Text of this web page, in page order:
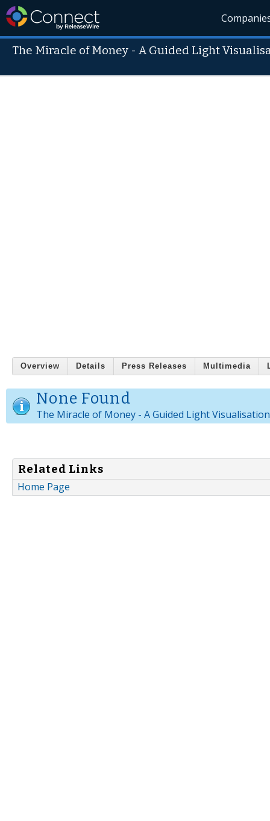
The Miracle of Money - A Guided Light
Overview Details Press Releases Multimedia
None Found
The Miracle of Money - A Guided Light
Related Links
Home Page